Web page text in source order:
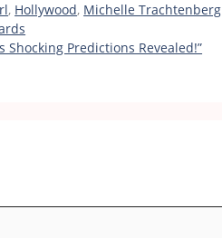
, Hollywood, Michelle Trachtenberg
Shocking Predictions Revealed!”